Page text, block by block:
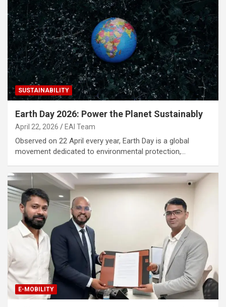
SUSTAINABILITY
Earth Day 2026: Power the Planet Sustainably
April 22, 2026 EAI Team
Observed on 22 April every year, Earth Day is a global
movement dedicated to environmental protection,…
E-MOBILITY